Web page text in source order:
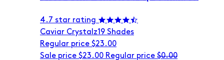
4.7 star rating
Caviar Crystalz19 Shades
Regular price $23.00
Sale price $23.00 Regular price $0.00